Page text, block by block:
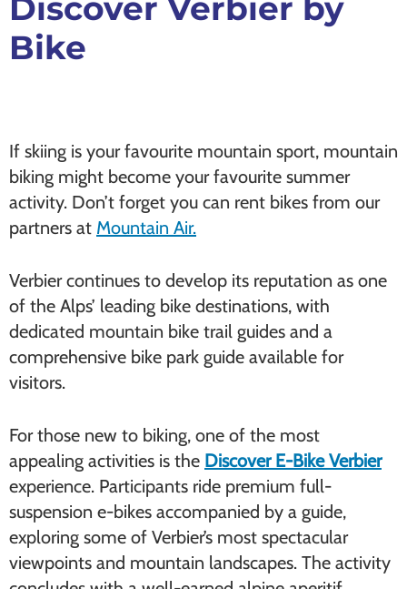
Bike
If skiing is your favourite mountain sport, mountain
biking might become your favourite summer
activity. Don’t forget you can rent bikes from our
partners at Mountain Air.
Verbier continues to develop its reputation as one
of the Alps’ leading bike destinations, with
dedicated mountain bike trail guides and a
comprehensive bike park guide available for
visitors.
For those new to biking, one of the most
appealing activities is the Discover E-Bike Verbier
experience. Participants ride premium full-
suspension e-bikes accompanied by a guide,
exploring some of Verbier’s most spectacular
viewpoints and mountain landscapes. The activity